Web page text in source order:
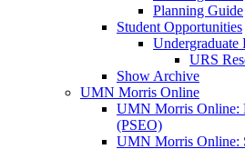
Planning Guide
Student Opportunities
Undergraduate
URS
Show Archive
UMN Morris Online
UMN Morris Online:
(PSEO)
UMN Morris Online: